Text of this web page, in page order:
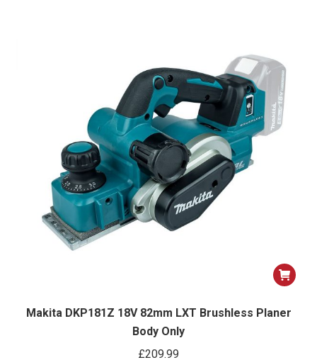
Makita DKP181Z 18V 82mm LXT Brushless Planer
Body Only
£209.99